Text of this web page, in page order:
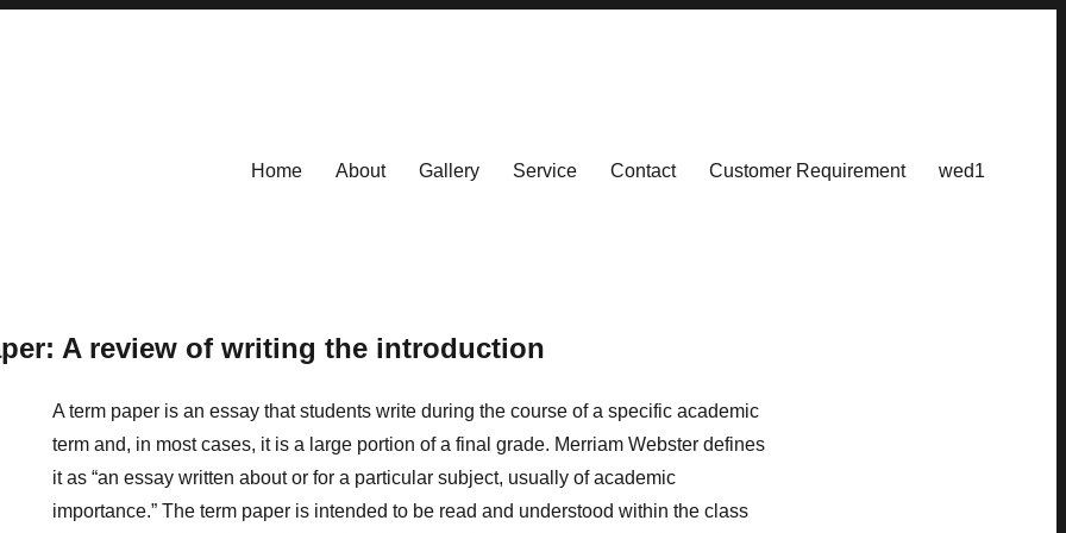
Home About Gallery Service Contact Customer Requirement wed1
A review of writing the introduction
A term paper is an essay that students write during the course of a specific academic
term and, in most cases, it is a large portion of a final grade. Merriam Webster defines
it as “an essay written about or for a particular subject, usually of academic
importance.” The term paper is intended to be read and understood within the class